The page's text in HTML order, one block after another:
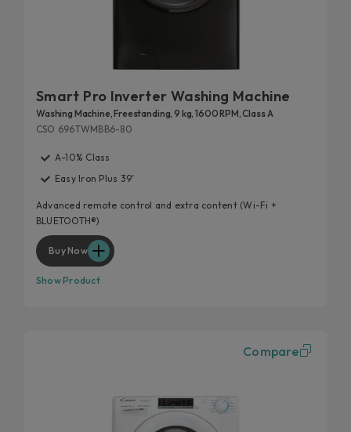
Smart Pro Inverter Washing Machine
Washing Machine, Freestanding, 9 kg, 1600 RPM, Class A
CSO 696TWMBB6-80
A-10% Class
Easy Iron Plus 39’
Advanced remote control and extra content (Wi-Fi +
BLUETOOTH®)
Buy Now
Show Product
Compare